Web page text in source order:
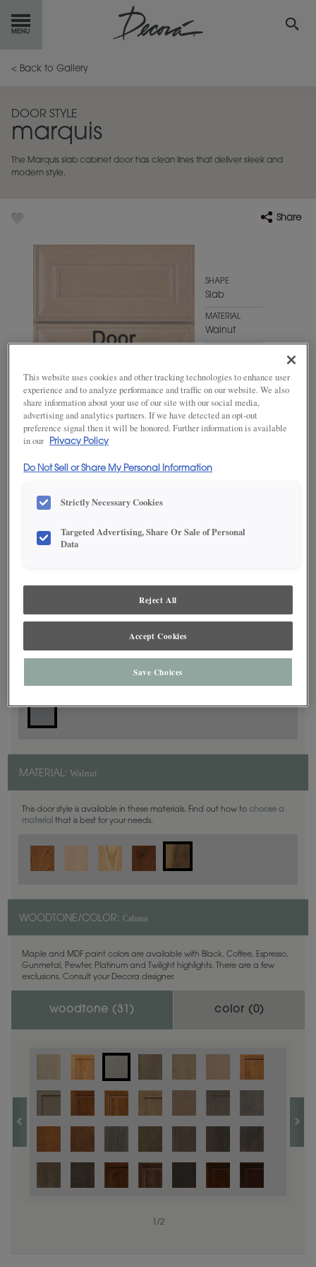
GETSTARTED
INSPIRATIONGALLERY
RESOURCES
< Back to Gallery
DOOR STYLE
marquis
The Marquis slab cabinet door has clean lines that deliver sleek and
modern style.
Share
SHAPE
Slab
MATERIAL
Walnut
ADD THIS TO MY FAVORITES
dealer for best color, wood grain and finish representation.
MATERIAL: Walnut
This door style is available in these materials. Find out how to choose a
material that is best for your needs.
WOODTONE/COLOR: Cabana
Maple and MDF paint colors are available with Black, Coffee, Espresso,
Gunmetal, Pewter, Platinum and Twilight highlights. There are a few
exclusions. Consult your Decora designer.
woodtone ( 31 ) color (0)
/2
This website uses cookies and other tracking technologies to enhance user
experience and to analyze performance and traffic on our website. We also
share information about your use of our site with our social media,
advertising and analytics partners. If we have detected an opt-out
preference signal then it will be honored. Further information is available
in our
Privacy Policy
Do Not Sell or Share My Personal Information
Strictly Necessary Cookies
Targeted Advertising, Share Or Sale of Personal
Data
Reject All
Accept Cookies
Save Choices